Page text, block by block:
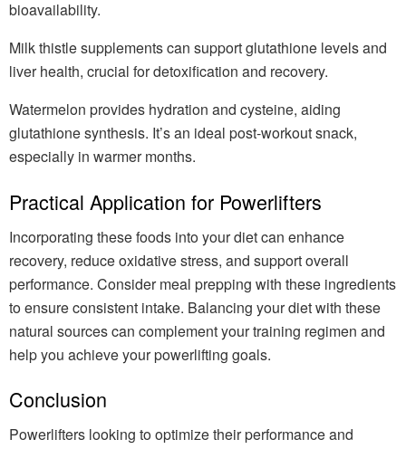
bioavailability.
Milk thistle supplements can support glutathione levels and
liver health, crucial for detoxification and recovery.
Watermelon provides hydration and cysteine, aiding
glutathione synthesis. It’s an ideal post-workout snack,
especially in warmer months.
Practical Application for Powerlifters
Incorporating these foods into your diet can enhance
recovery, reduce oxidative stress, and support overall
performance. Consider meal prepping with these ingredients
to ensure consistent intake. Balancing your diet with these
natural sources can complement your training regimen and
help you achieve your powerlifting goals.
Conclusion
Powerlifters looking to optimize their performance and